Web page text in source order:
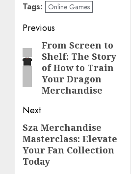
Tags: Online Games
Post
navigation
Previous
Previous
post:
From Screen to
Shelf: The Story
of How to Train
Your Dragon
Merchandise
Next
Next
post:
Sza Merchandise
Masterclass: Elevate
Your Fan Collection
Today